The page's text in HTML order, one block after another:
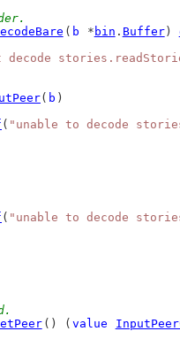
( b * bin . Buffer)
decode
( b )
( "unable to decode
( "unable to decode
() ( value